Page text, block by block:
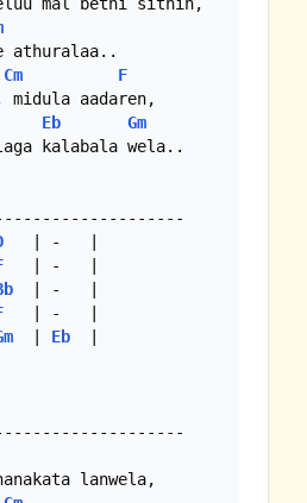
Cm
F
Eb
Gm
kalabala wela..
   | -   |
   | -   |
  | -   |
   | -   |
Eb